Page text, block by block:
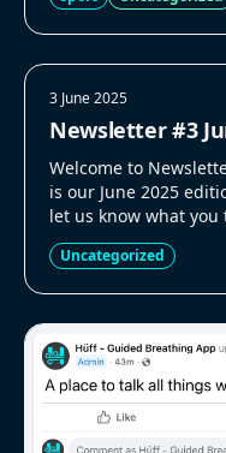
3 June 2025
Newsletter #3
Welcome to
is our June 2025
let us know what you
Group We created a
to each other and
are actively trying to
Uncategorized